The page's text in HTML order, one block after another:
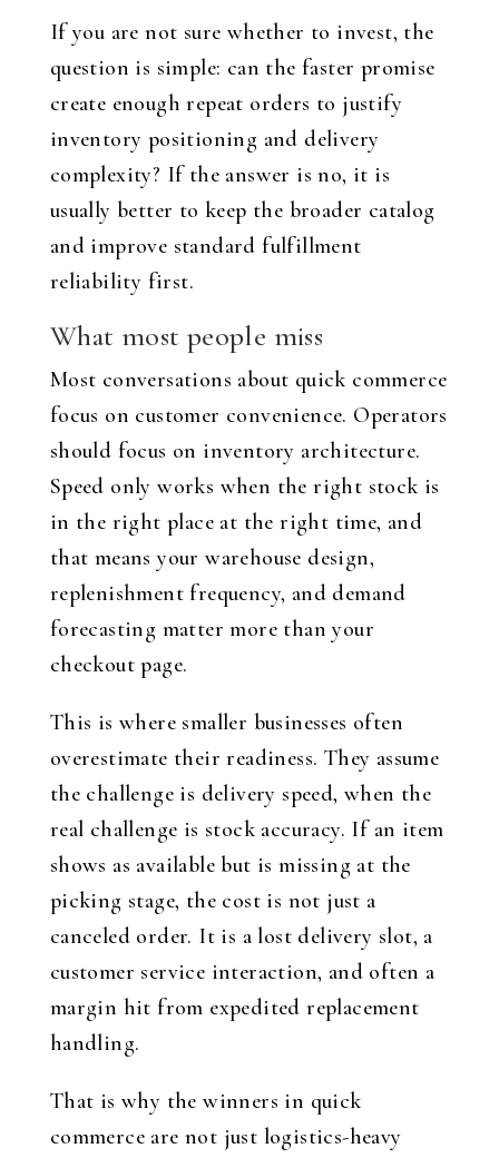
If you are not sure whether to invest, the
question is simple: can the faster promise
create enough repeat orders to justify
inventory positioning and delivery
complexity? If the answer is no, it is
usually better to keep the broader catalog
and improve standard fulfillment
reliability first.
What most people miss
Most conversations about quick commerce
focus on customer convenience. Operators
should focus on inventory architecture.
Speed only works when the right stock is
in the right place at the right time, and
that means your warehouse design,
replenishment frequency, and demand
forecasting matter more than your
checkout page.
This is where smaller businesses often
overestimate their readiness. They assume
the challenge is delivery speed, when the
real challenge is stock accuracy. If an item
shows as available but is missing at the
picking stage, the cost is not just a
canceled order. It is a lost delivery slot, a
customer service interaction, and often a
margin hit from expedited replacement
handling.
That is why the winners in quick
commerce are not just logistics-heavy